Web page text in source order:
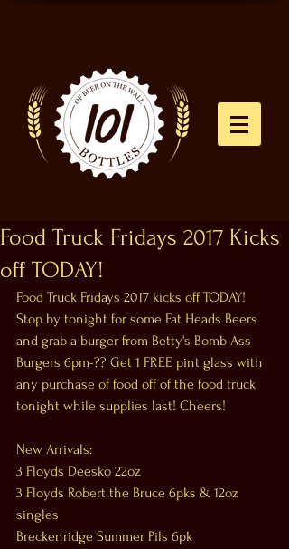
Food Truck Fridays 2017 Kicks
off TODAY!
Food Truck Fridays 2017 kicks off TODAY!
Stop by tonight for some Fat Heads Beers
and grab a burger from Betty's Bomb Ass
Burgers 6pm-?? Get 1 FREE pint glass with
any purchase of food off of the food truck
tonight while supplies last! Cheers!
New Arrivals:
3 Floyds Deesko 22oz
3 Floyds Robert the Bruce 6pks & 12oz
singles
Breckenridge Summer Pils 6pk